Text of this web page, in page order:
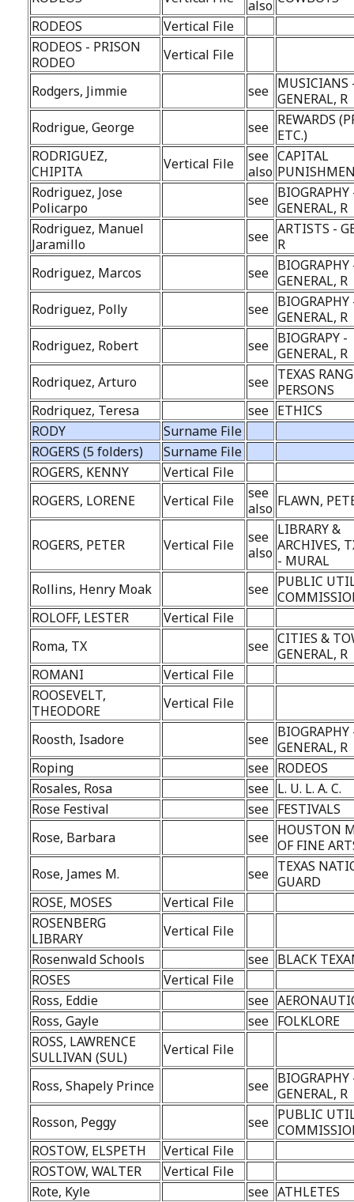
also
RODEOS
Vertical File
RODEOS - PRISON
RODEO
Vertical File
Rodgers, Jimmie see MUSICIANS
GENERAL, R
Rodrigue, George
see REWARDS
ETC.)
RODRIGUEZ,
CHIPITA
Vertical File
see
also
CAPITAL
Rodriguez, Jose
Policarpo
see BIOGRAPHY
GENERAL, R
Rodriguez, Manuel
Jaramillo
see ARTISTS -
R
Rodriguez, Marcos
see BIOGRAPHY
GENERAL, R
Rodriguez, Polly
see BIOGRAPHY
GENERAL, R
Rodriguez, Robert
see BIOGRAPY -
GENERAL, R
Rodriquez, Arturo
see TEXAS
PERSONS
Rodriquez, Teresa
see ETHICS
RODY
Surname File
ROGERS (5 folders)
Surname File
ROGERS, KENNY
Vertical File
ROGERS, LORENE
Vertical File
see
also FLAWN,
ROGERS, PETER Vertical File
see
also
LIBRARY &
ARCHIVES,
- MURAL
Rollins, Henry Moak
see PUBLIC
ROLOFF, LESTER
Vertical File
Roma, TX
see CITIES &
GENERAL, R
ROMANI
Vertical File
ROOSEVELT,
THEODORE
Vertical File
Roosth, Isadore see BIOGRAPHY
GENERAL, R
Roping
see RODEOS
Rosales, Rosa
see L. U. L. A. C.
Rose Festival
see FESTIVALS
Rose, Barbara
see HOUSTON
OF FINE
Rose, James M.
see TEXAS
GUARD
ROSE, MOSES
Vertical File
ROSENBERG
LIBRARY
Vertical File
Rosenwald Schools
see BLACK
ROSES
Vertical File
Ross, Eddie
see
Ross, Gayle
see FOLKLORE
ROSS, LAWRENCE
SULLIVAN (SUL)
Vertical File
Ross, Shapely Prince see BIOGRAPHY
GENERAL, R
Rosson, Peggy
see PUBLIC
ROSTOW, ELSPETH
Vertical File
ROSTOW, WALTER
Vertical File
Rote, Kyle
see ATHLETES